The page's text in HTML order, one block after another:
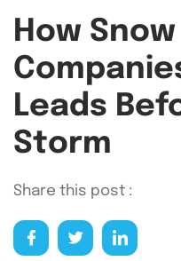
How
Leads
Storm
Share this post :